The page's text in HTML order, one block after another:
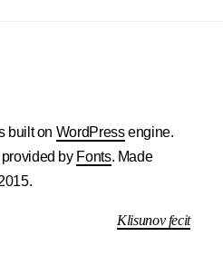
built on WordPressengine.
by Fonts. Made
Klisunov fecit